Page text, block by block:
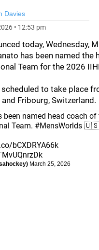
Davies
• 12:53 pm
today, Wednesday,
has been named the
Team for the 2026
to take place
Fribourg, Switzerland.
been named head coach of
Team. #MensWorlds 🇺🇸
bCXDRYA66k
March 25, 2026